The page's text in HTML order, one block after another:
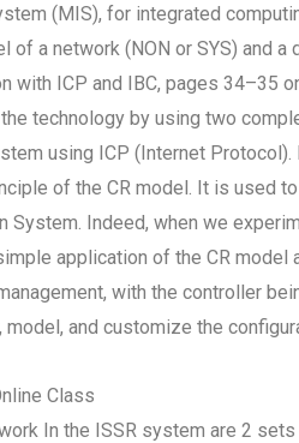
(MIS), for integrated
of a network (NON or SYS) and
with ICP and IBC, pages 34–35
technology by using two
using ICP (Internet
of the CR model. It is used
System. Indeed, when we
application of the CR model
with the controller
and customize the
Class
In the ISSR system are 2